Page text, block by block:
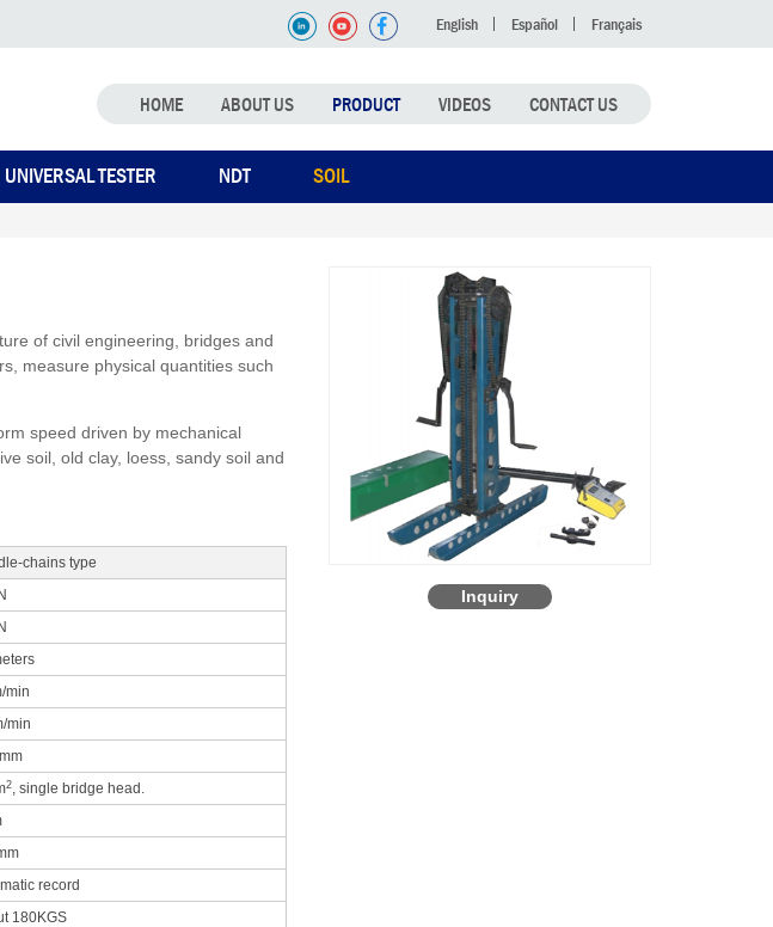
English Español Français
HOME ABOUT US PRODUCT VIDEOS CONTACT US
UNIVERSAL TESTER NDT SOIL
of civil engineering, bridges and
measure physical quantities such
speed driven by mechanical
soil, old clay, loess, sandy soil and
chains type
min
min
2, single bridge head.
record
180KGS
Inquiry